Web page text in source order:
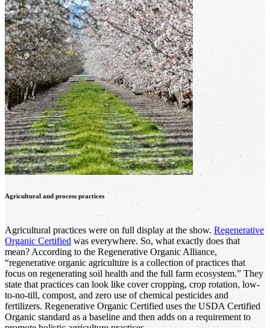
Agricultural and process practices
Agricultural practices were on full display at the show. Regenerative
Organic Certifiedwas everywhere. So, what exactly does that
mean? According to the Regenerative Organic Alliance,
“regenerative organic agriculture is a collection of practices that
focus on regenerating soil health and the full farm ecosystem.” They
state that practices can look like cover cropping, crop rotation, low-
to-no-till, compost, and zero use of chemical pesticides and
fertilizers. Regenerative Organic Certified uses the USDA Certified
Organic standard as a baseline and then adds on a requirement to